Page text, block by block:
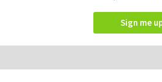
Sign me